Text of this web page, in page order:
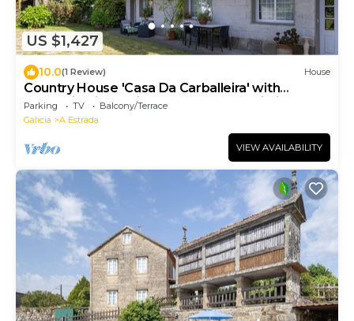
US $1,427
10.0(1 Review) House
Country House 'Casa Da Carballeira' with
Mountain View, Private Garden and Wi-Fi
Parking TV
Balcony/Terrace
Galicia
A Estrada
VIEW AVAILABILITY